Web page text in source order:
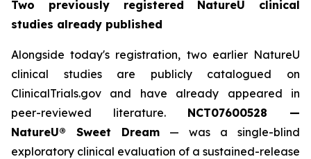
Two previously registered NatureU clinical
studies already published
Alongside today's registration, two earlier NatureU
clinical studies are publicly catalogued on
ClinicalTrials.gov and have already appeared in
peer-reviewed literature. NCT07600528 —
NatureU® Sweet Dream — was a single-blind
exploratory clinical evaluation of a sustained-release